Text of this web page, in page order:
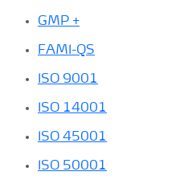
GMP +
FAMI-QS
ISO 9001
ISO 14001
ISO 45001
ISO 50001